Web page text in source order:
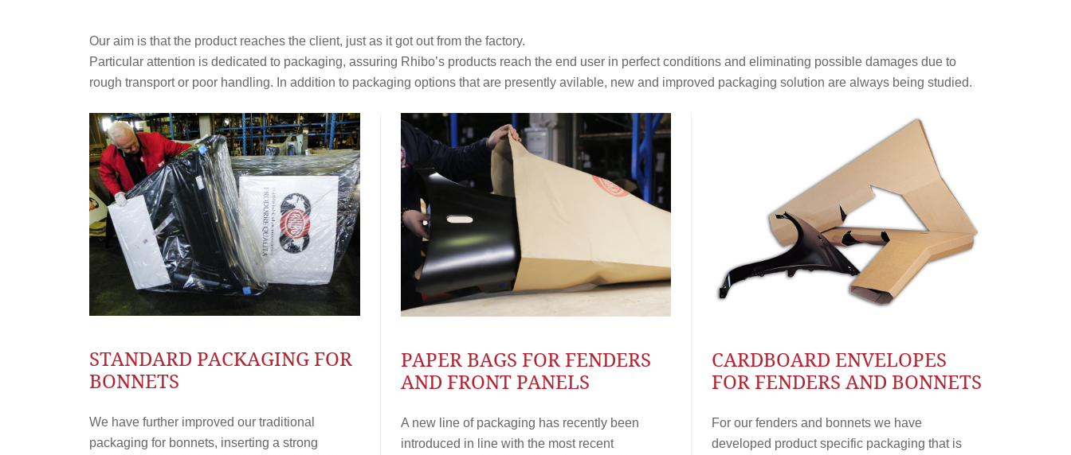
Our aim is that the product reaches the client, just as it got out from the factory.
Particular attention is dedicated to packaging, assuring Rhibo’s products reach the end user in perfect conditions and eliminating possible damages due to
rough transport or poor handling. In addition to packaging options that are presently avilable, new and improved packaging solution are always being studied.
STANDARD PACKAGING FOR
BONNETS
We have further improved our traditional
packaging for bonnets, inserting a strong
PAPER BAGS FOR FENDERS
AND FRONT PANELS
A new line of packaging has recently been
introduced in line with the most recent
CARDBOARD ENVELOPES
FOR FENDERS AND BONNETS
For our fenders and bonnets we have
developed product specific packaging that is